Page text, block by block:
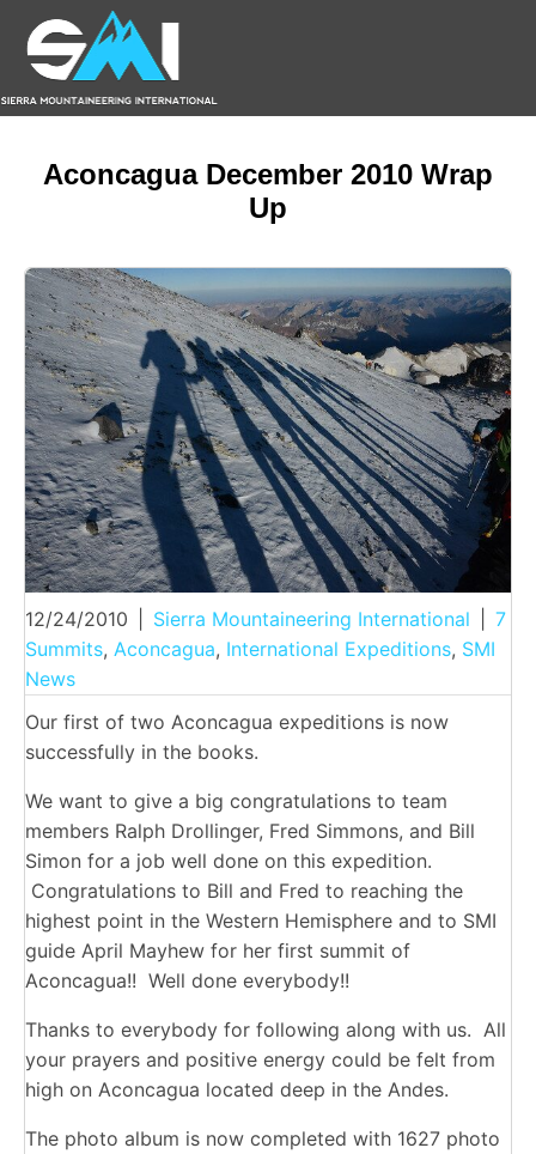
Aconcagua December 2010 Wrap
Up
12/24/2010 Sierra Mountaineering International
7
Summits, Aconcagua, International Expeditions, SMI
News
Our first of two Aconcagua expeditions is now
successfully in the books.
We want to give a big congratulations to team
members Ralph Drollinger, Fred Simmons, and Bill
Simon for a job well done on this expedition.
Congratulations to Bill and Fred to reaching the
highest point in the Western Hemisphere and to SMI
guide April Mayhew for her first summit of
Aconcagua!! Well done everybody!!
Thanks to everybody for following along with us. All
your prayers and positive energy could be felt from
high on Aconcagua located deep in the Andes.
The photo album is now completed with 1627 photo